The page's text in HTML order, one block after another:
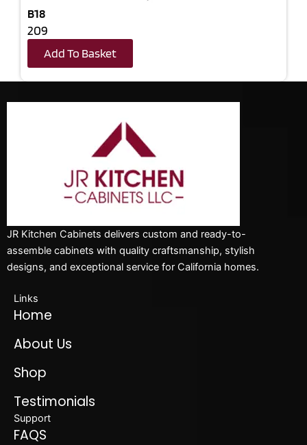
B18
209
Add To Basket
JR Kitchen Cabinets delivers custom and ready-to-
assemble cabinets with quality craftsmanship, stylish
designs, and exceptional service for California homes.
Links
Home
About Us
Shop
Testimonials
Support
FAQS